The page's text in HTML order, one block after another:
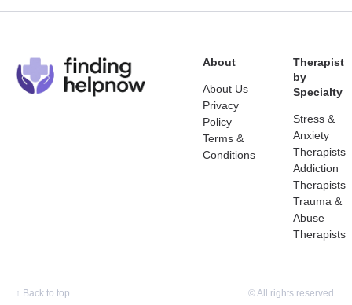
About
About Us
Privacy
Policy
Terms &
Conditions
Therapist
by
Specialty
Stress &
Anxiety
Therapists
Addiction
Therapists
Trauma &
Abuse
Therapists
↑ Back to top © All rights reserved.